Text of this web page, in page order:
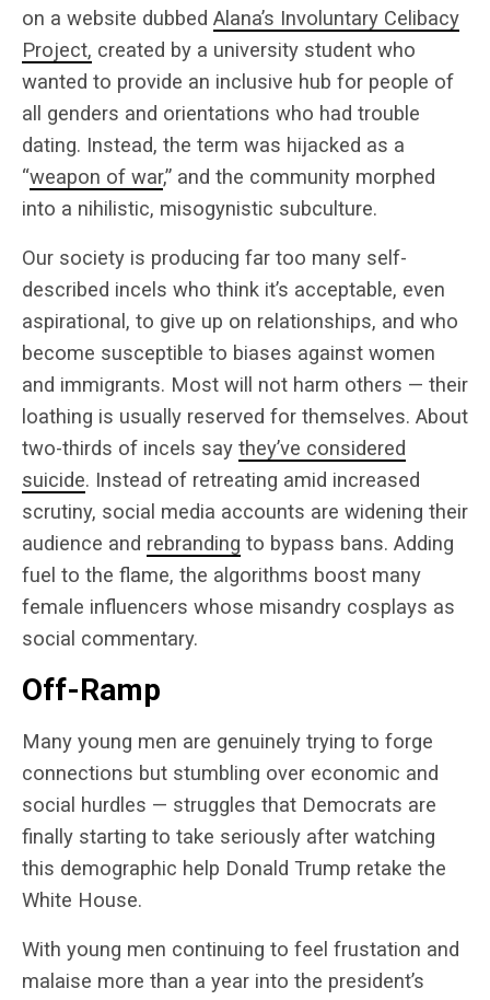
on a website dubbed Alana’s Involuntary Celibacy
Project, created by a university student who
wanted to provide an inclusive hub for people of
all genders and orientations who had trouble
dating. Instead, the term was hijacked as a
“weapon of war,” and the community morphed
into a nihilistic, misogynistic subculture.
Our society is producing far too many self-
described incels who think it’s acceptable, even
aspirational, to give up on relationships, and who
become susceptible to biases against women
and immigrants. Most will not harm others — their
loathing is usually reserved for themselves. About
two-thirds of incels say they’ve considered
suicide. Instead of retreating amid increased
scrutiny, social media accounts are widening their
audience and rebranding to bypass bans. Adding
fuel to the flame, the algorithms boost many
female influencers whose misandry cosplays as
social commentary.
Off-Ramp
Many young men are genuinely trying to forge
connections but stumbling over economic and
social hurdles — struggles that Democrats are
finally starting to take seriously after watching
this demographic help Donald Trump retake the
White House.
With young men continuing to feel frustation and
malaise more than a year into the president’s